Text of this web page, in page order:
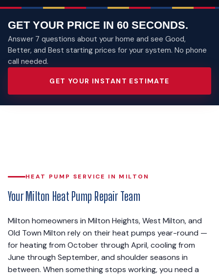
GET YOUR PRICE IN 60 SECONDS.
Answer 7 questions about your home and see Good,
Better, and Best starting prices for your system. No phone
call needed.
GET YOUR INSTANT ESTIMATE
HEAT PUMP SERVICE IN MILTON
Your Milton Heat Pump Repair Team
Milton homeowners in Milton Heights, West Milton, and
Old Town Milton rely on their heat pumps year-round —
for heating from October through April, cooling from
June through September, and shoulder seasons in
between. When something stops working, you need a